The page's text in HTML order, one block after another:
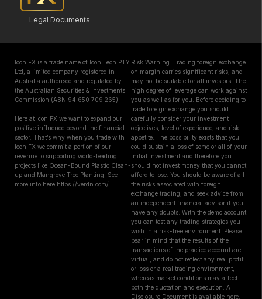
Legal Documents
Icon FX is a trade name of Icon Tech PTY
Ltd, a limited company registered in
Australia authorised and regulated by
the Australian Securities & Investments
Commission (ABN 94 650 709 265)
Here at Icon FX we want to expand our
positive influence beyond the financial
sector. That’s why when you trade with
Icon FX we commit a portion of our
revenue to supporting world-leading
projects like Ocean-Bound Plastic Clean-
up and Mangrove Tree Planting. See
more info here https://verdn.com/
Risk Warning: Trading foreign exchange
on margin carries significant risks, and
may not be suitable for all investors. The
high degree of leverage can work against
you as well as for you. Before deciding to
trade foreign exchange you should
carefully consider your investment
objectives, level of experience, and risk
appetite. The possibility exists that you
could sustain a loss of some or all of your
initial investment and therefore you
should not invest money that you cannot
afford to lose. You should be aware of all
the risks associated with foreign
exchange trading, and seek advice from
an independent financial advisor if you
have any doubts. With the demo account
you can test any trading strategies you
wish in a risk-free environment. Please
bear in mind that the results of the
transactions of the practice account are
virtual, and do not reflect any real profit
or loss or a real trading environment,
whereas market conditions may affect
both the quotation and execution. A
Disclosure Document is available here.